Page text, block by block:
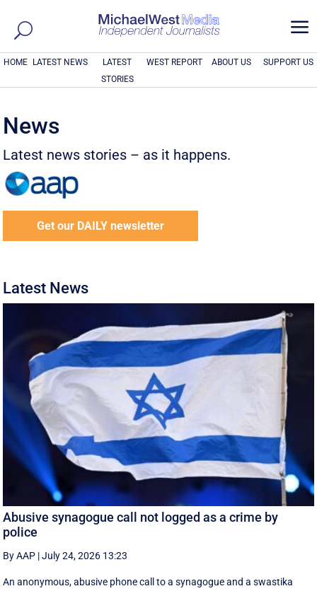
a
HOME LATEST NEWS
LATEST
STORIES
WEST REPORT ABOUT US SUPPORT US
News
Latest news stories – as it happens.
Get our DAILY newsletter
Latest News
Abusive synagogue call not logged as a crime by
police
By AAP |July 24, 2026 13:23
An anonymous, abusive phone call to a synagogue and a swastika